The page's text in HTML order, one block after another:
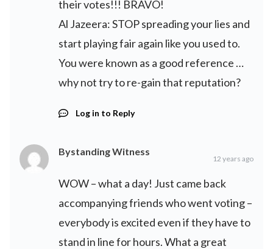
their votes!!! BRAVO!
Al Jazeera: STOP spreading your lies and
start playing fair again like you used to.
You were known as a good reference …
why not try to re-gain that reputation?
Log in to Reply
Bystanding Witness
12 years ago
WOW – what a day! Just came back
accompanying friends who went voting –
everybody is excited even if they have to
stand in line for hours. What a great